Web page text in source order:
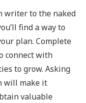
writer to the naked
find a way to
plan. Complete
connect with
to grow. Asking
will make it
valuable